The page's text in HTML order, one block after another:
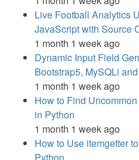
Live Football Analytics
JavaScript with Source
1 month 1 week ago
Dynamic Input Field
Bootstrap5, MySQLi
1 month 1 week ago
How to Find
in Python
1 month 1 week ago
How to Use itemgetter
Python